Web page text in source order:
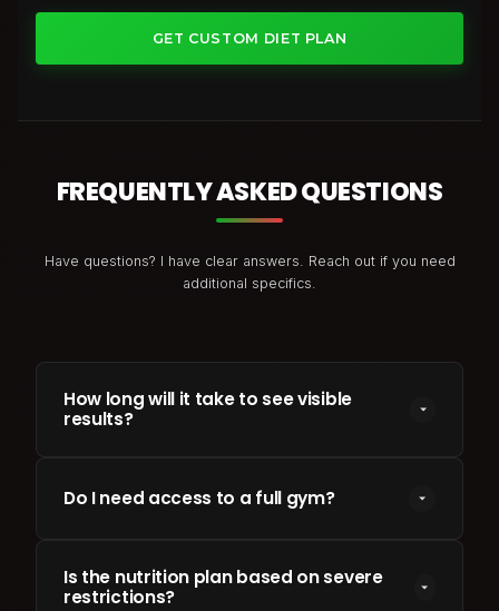
GET CUSTOM DIET PLAN
FREQUENTLY ASKED QUESTIONS
Have questions? I have clear answers. Reach out if you need
additional specifics.
How long will it take to see visible
results?
parameters within 3 to 4 weeks. Major physical
transformations (e.g. 10-15kg loss or clean muscle
Do I need access to a full gym?
band workouts, or full weight rooms. Your program
is tailored to whichever tools and environment you
Is the nutrition plan based on severe
restrictions?